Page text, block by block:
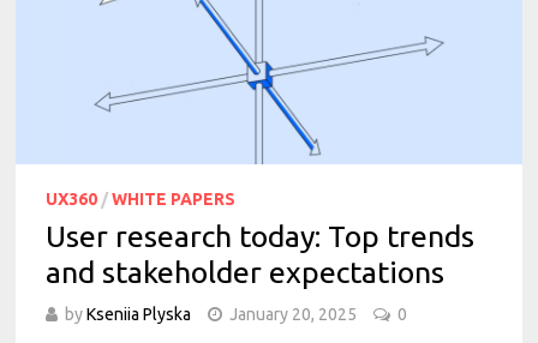
UX360 /WHITE PAPERS
User research today: Top trends
and stakeholder expectations
byKseniia Plyska January 20, 2025 0